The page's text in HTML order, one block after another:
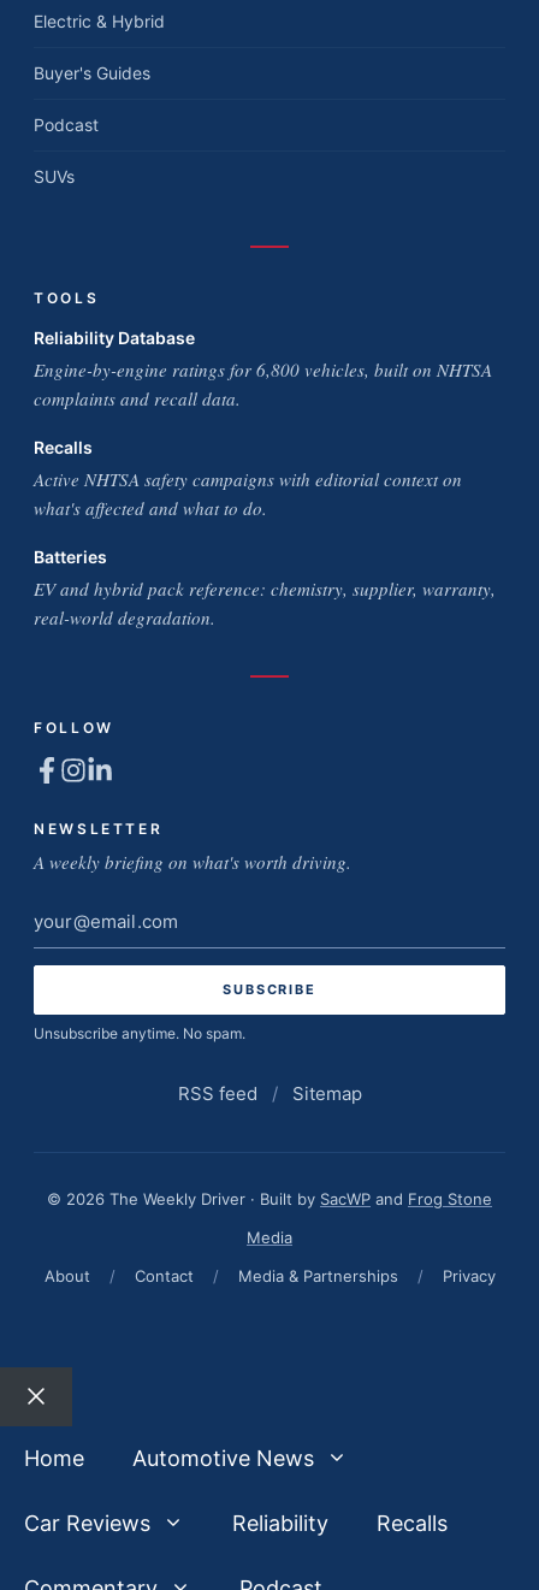
Electric & Hybrid
Buyer's Guides
Podcast
SUVs
TOOLS
Reliability Database
Engine-by-engine ratings for 6,800 vehicles, built on NHTSA
complaints and recall data.
Recalls
Active NHTSA safety campaigns with editorial context on
what's affected and what to do.
Batteries
EV and hybrid pack reference: chemistry, supplier, warranty,
real-world degradation.
FOLLOW
NEWSLETTER
A weekly briefing on what's worth driving.
Email
address
Unsubscribe anytime. No spam.
RSS feed / Sitemap
© 2026 The Weekly Driver · Built by SacWP and Frog Stone
Media
About
/ Contact / Media & Partnerships / Privacy
Close
Home
Automotive News
Car Reviews Reliability Recalls